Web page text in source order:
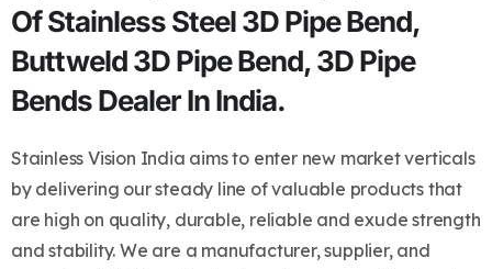
Of Stainless Steel 3D Pipe Bend,
Buttweld 3D Pipe Bend, 3D Pipe
Bends Dealer In India.
Stainless Vision India aims to enter new market verticals
by delivering our steady line of valuable products that
are high on quality, durable, reliable and exude strength
and stability. We are a manufacturer, supplier, and